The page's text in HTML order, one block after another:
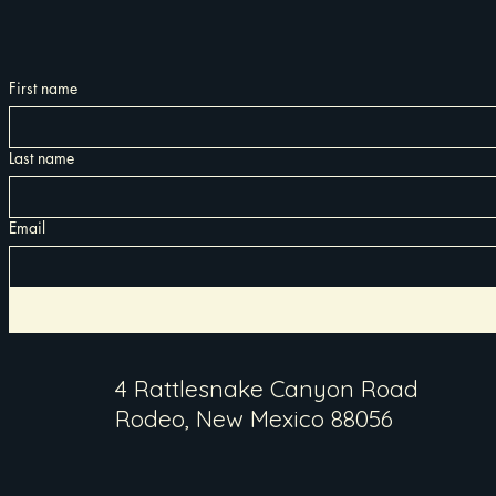
First name
Last name
Email
4 Rattlesnake Canyon Road
Rodeo, New Mexico 88056